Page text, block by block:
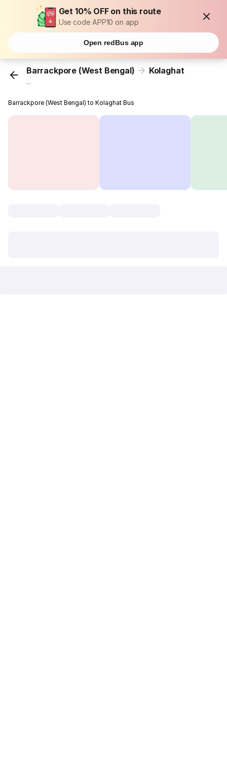
Get 10% OFF on this route
Use code APP10 on app
Open redBus app
Barrackpore (West Bengal) Kolaghat
...
Barrackpore (West Bengal) to Kolaghat Bus